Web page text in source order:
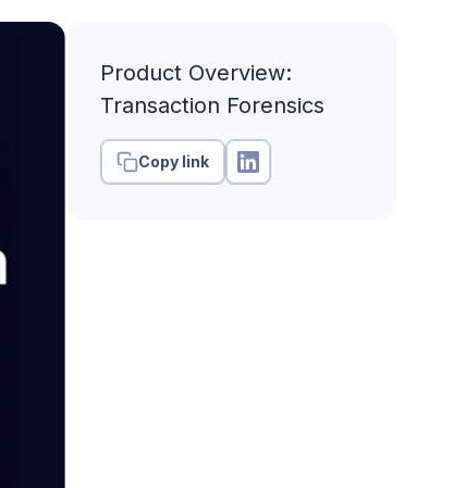
Product Overview:
Transaction Forensics
Copy link